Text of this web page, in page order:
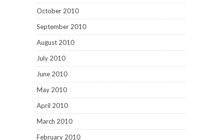
October 2010
September 2010
August 2010
July 2010
June 2010
May 2010
April 2010
March 2010
February 2010